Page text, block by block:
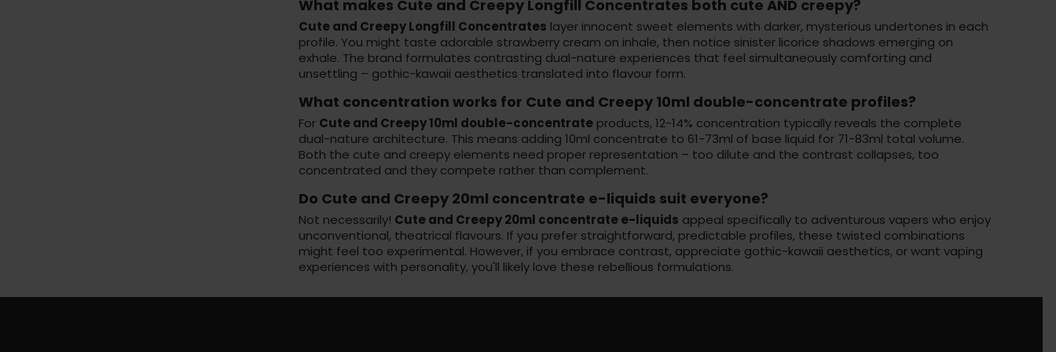
What makes Cute and Creepy Longfill Concentrates both cute AND creepy?
Cute and Creepy Longfill Concentrates layer innocent sweet elements with darker, mysterious undertones in each
profile. You might taste adorable strawberry cream on inhale, then notice sinister licorice shadows emerging on
exhale. The brand formulates contrasting dual-nature experiences that feel simultaneously comforting and
unsettling – gothic-kawaii aesthetics translated into flavour form.
What concentration works for Cute and Creepy 10ml double-concentrate profiles?
For Cute and Creepy 10ml double-concentrateproducts, 12-14% concentration typically reveals the complete
dual-nature architecture. This means adding 10ml concentrate to 61-73ml of base liquid for 71-83ml total volume.
Both the cute and creepy elements need proper representation – too dilute and the contrast collapses, too
concentrated and they compete rather than complement.
Do Cute and Creepy 20ml concentrate e-liquids suit everyone?
Not necessarily! Cute and Creepy 20ml concentrate e-liquids appeal specifically to adventurous vapers who enjoy
unconventional, theatrical flavours. If you prefer straightforward, predictable profiles, these twisted combinations
might feel too experimental. However, if you embrace contrast, appreciate gothic-kawaii aesthetics, or want vaping
experiences with personality, you'll likely love these rebellious formulations.